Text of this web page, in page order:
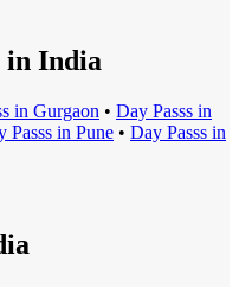
in India
s in Gurgaon • Day Passs in
Passs in Pune • Day Passs in